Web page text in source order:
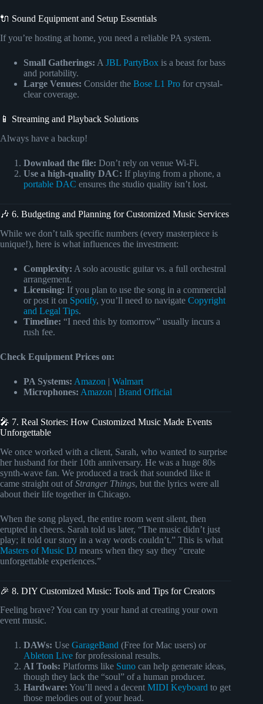
🔌 Sound Equipment and Setup Essentials
If you’re hosting at home, you need a reliable PA system.
Small Gatherings: A JBL PartyBox is a beast for bass
and portability.
Large Venues: Consider the Bose L1 Pro for crystal-
clear coverage.
📱 Streaming and Playback Solutions
Always have a backup!
Download the file: Don’t rely on venue Wi-Fi.
Use a high-quality DAC: If playing from a phone, a
portable DAC ensures the studio quality isn’t lost.
🎶 6. Budgeting and Planning for Customized Music Services
While we don’t talk specific numbers (every masterpiece is
unique!), here is what influences the investment:
Complexity: A solo acoustic guitar vs. a full orchestral
arrangement.
Licensing: If you plan to use the song in a commercial
or post it on Spotify, you’ll need to navigate Copyright
and Legal Tips.
Timeline: “I need this by tomorrow” usually incurs a
rush fee.
Check Equipment Prices on:
PA Systems: Amazon | Walmart
Microphones: Amazon | Brand Official
🎤 7. Real Stories: How Customized Music Made Events
Unforgettable
We once worked with a client, Sarah, who wanted to surprise
her husband for their 10th anniversary. He was a huge 80s
synth-wave fan. We produced a track that sounded like it
came straight out ofStranger Things, but the lyrics were all
about their life together in Chicago.
When the song played, the entire room went silent, then
erupted in cheers. Sarah told us later, “The music didn’t just
play; it told our story in a way words couldn’t.” This is what
Masters of Music DJ means when they say they “create
unforgettable experiences.”
🎉 8. DIY Customized Music: Tools and Tips for Creators
Feeling brave? You can try your hand at creating your own
event music.
DAWs: Use GarageBand (Free for Mac users) or
Ableton Live for professional results.
AI Tools: Platforms like Suno can help generate ideas,
though they lack the “soul” of a human producer.
Hardware: You’ll need a decent MIDI Keyboard to get
those melodies out of your head.